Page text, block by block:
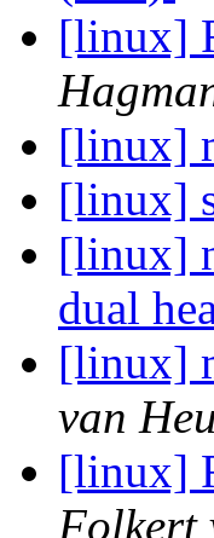
[linux]
[linux]
[linux]
[linux]
dual
[linux]
van
[linux]
Folkert